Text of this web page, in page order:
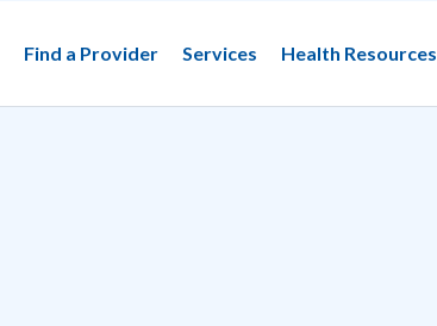
Find a Provider Services Health Resources